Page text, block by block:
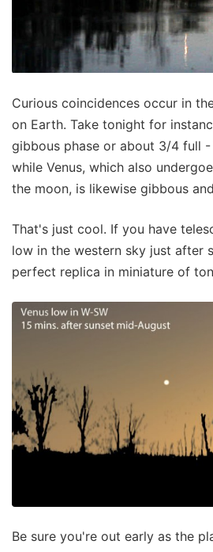
Curious coincidences occur in
on Earth. Take tonight for
gibbous phase or about 3/4 full
while Venus, which also
the moon, is likewise gibbous
That's just cool. If you have
low in the western sky just after
perfect replica in miniature of
Be sure you're out early as the